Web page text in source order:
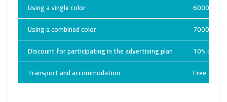
Using a single color
6000 USD
Using a combined color
7000 USD
Discount for participating in the advertising plan
10% off
Transport and accommodation
Free